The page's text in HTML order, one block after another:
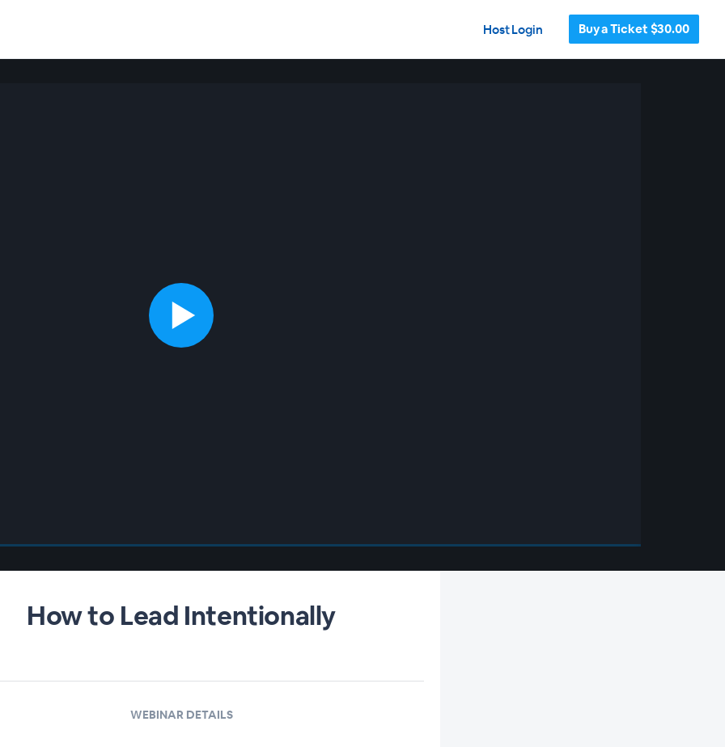
Host Login Buy a Ticket $30.00
How to Lead Intentionally
WEBINAR DETAILS